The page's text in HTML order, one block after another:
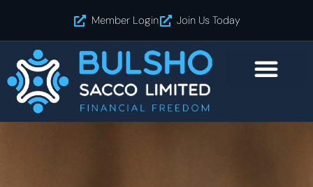
content
Member Login Join Us Today